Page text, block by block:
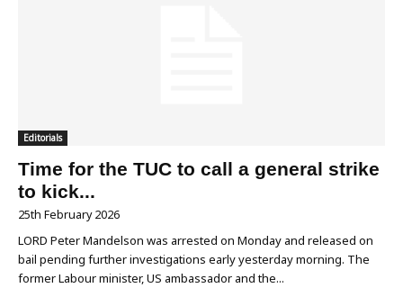
Editorials
Time for the TUC to call a general strike
to kick...
25th February 2026
LORD Peter Mandelson was arrested on Monday and released on
bail pending further investigations early yesterday morning. The
former Labour minister, US ambassador and the...